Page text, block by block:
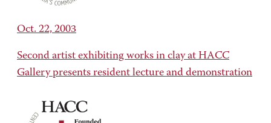
Oct. 22, 2003
Second artist exhibiting works in clay at HACC
Gallery presents resident lecture and demonstration